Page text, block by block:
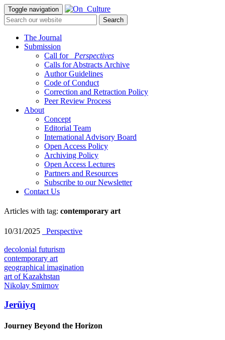
Toggle navigation
The Journal
Submission
Call for
_Perspectives
Calls for Abstracts Archive
Author Guidelines
Code of Conduct
Correction and Retraction Policy
Peer Review Process
About
Concept
Editorial Team
International Advisory Board
Open Access Policy
Archiving Policy
Open Access Lectures
Partners and Resources
Subscribe to our Newsletter
Contact Us
Articles with tag: contemporary art
10/31/2025 _Perspective
decolonial futurism
contemporary art
geographical imagination
art of Kazakhstan
Nikolay Smirnov
Jerūiyq
Journey Beyond the Horizon